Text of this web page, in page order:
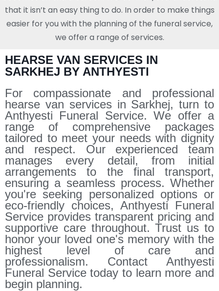
that it isn’t an easy thing to do. In order to make things
easier for you with the planning of the funeral service,
we offer a range of services.
HEARSE VAN SERVICES IN
SARKHEJ BY ANTHYESTI
For compassionate and professional
hearse van services in Sarkhej, turn to
Anthyesti Funeral Service. We offer a
range of comprehensive packages
tailored to meet your needs with dignity
and respect. Our experienced team
manages every detail, from initial
arrangements to the final transport,
ensuring a seamless process. Whether
you're seeking personalized options or
eco-friendly choices, Anthyesti Funeral
Service provides transparent pricing and
supportive care throughout. Trust us to
honor your loved one's memory with the
highest level of care and
professionalism. Contact Anthyesti
Funeral Service today to learn more and
begin planning.